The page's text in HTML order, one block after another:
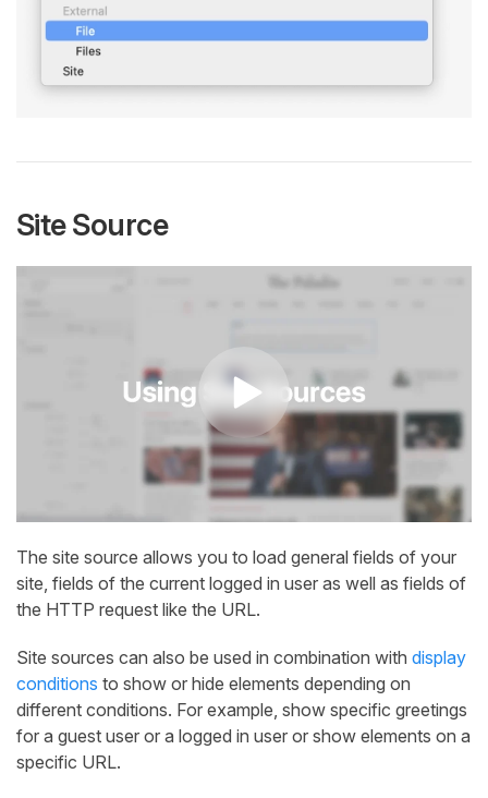
Site Source
The site source allows you to load general fields of your
site, fields of the current logged in user as well as fields of
the HTTP request like the URL.
Site sources can also be used in combination with display
conditions to show or hide elements depending on
different conditions. For example, show specific greetings
for a guest user or a logged in user or show elements on a
specific URL.